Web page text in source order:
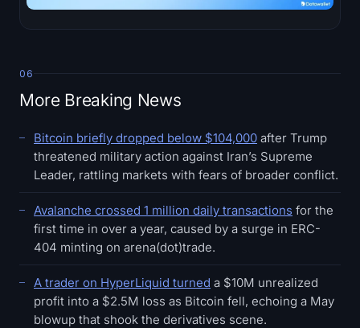
06
More Breaking News
Bitcoin briefly dropped below $104,000 after Trump
threatened military action against Iran’s Supreme
Leader, rattling markets with fears of broader conflict.
Avalanche crossed 1 million daily transactions for the
first time in over a year, caused by a surge in ERC-
404 minting on arena(dot)trade.
A trader on HyperLiquid turned a $10M unrealized
profit into a $2.5M loss as Bitcoin fell, echoing a May
blowup that shook the derivatives scene.